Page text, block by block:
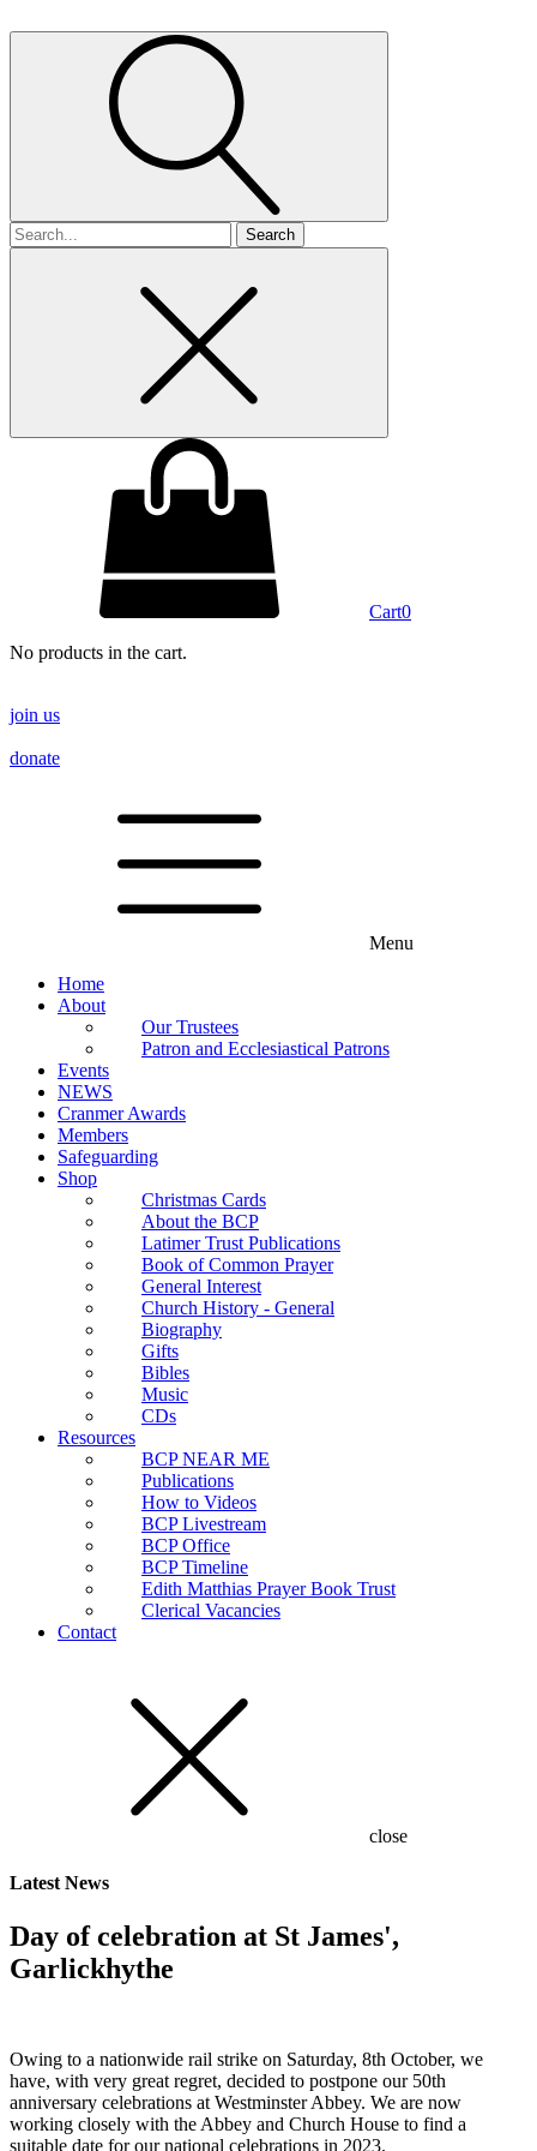
Search
for
Cart0
No products in the cart.
join us
donate
Menu
Home
About
Our Trustees
Patron and Ecclesiastical Patrons
Events
NEWS
Cranmer Awards
Members
Safeguarding
Shop
Christmas Cards
About the BCP
Latimer Trust Publications
Book of Common Prayer
General Interest
Church History - General
Biography
Gifts
Bibles
Music
CDs
Resources
BCP NEAR ME
Publications
How to Videos
BCP Livestream
BCP Office
BCP Timeline
Edith Matthias Prayer Book Trust
Clerical Vacancies
Contact
close
Latest News
Day of celebration at St James',
Garlickhythe
Owing to a nationwide rail strike on Saturday, 8th October, we
have, with very great regret, decided to postpone our 50th
anniversary celebrations at Westminster Abbey. We are now
working closely with the Abbey and Church House to find a
suitable date for our national celebrations in 2023.